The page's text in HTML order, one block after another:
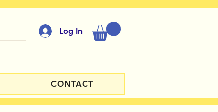
Log In
CONTACT